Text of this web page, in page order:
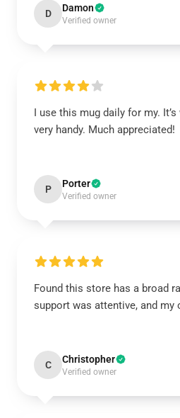
D Damon
Verified owner
I use this mug daily for my.
very handy. Much appreciated!
P Porter
Verified owner
Found this store has a broad
support was attentive, and my
C Christopher
Verified owner